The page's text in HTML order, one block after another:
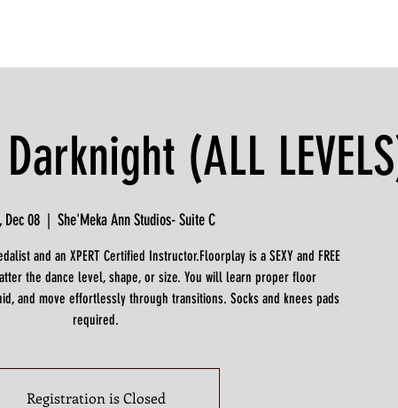
(ALL
Dec 08
  |
She'Meka Ann Studios- Suite C
and an XPERT Certified Instructor.Floorplay is a SEXY and FREE
the dance level, shape, or size. You will learn proper floor
and move effortlessly through transitions. Socks and knees pads
required.
Registration is Closed